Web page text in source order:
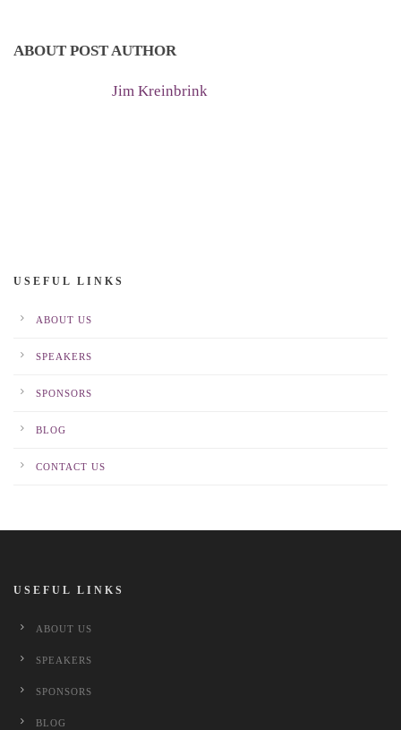
ABOUT POST AUTHOR
Jim Kreinbrink
USEFUL LINKS
ABOUT US
SPEAKERS
SPONSORS
BLOG
CONTACT US
USEFUL LINKS
ABOUT US
SPEAKERS
SPONSORS
BLOG